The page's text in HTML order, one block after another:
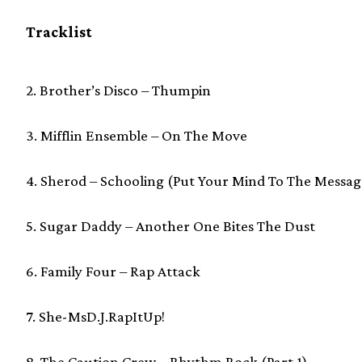
Tracklist
2. Brother’s Disco – Thumpin
3. Mifflin Ensemble – On The Move
4. Sherod – Schooling (Put Your Mind To The
5. Sugar Daddy – Another One Bites The Dust
6. Family Four – Rap Attack
7. She-MsD.J.RapItUp!